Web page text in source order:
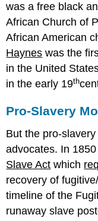
was a free black
African Church of
African American
Haynes was the
in the United
in the early 19th
Pro-Slavery
But the pro-
advocates. In
Slave Act which
recovery of
timeline of the
runaway slave